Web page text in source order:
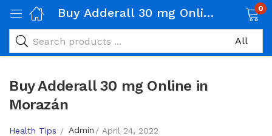
Buy Adderall 30 mg Online in Morazán 0
Buy Adderall 30 mg Online in
Morazán
Health Tips Admin April 24, 2022